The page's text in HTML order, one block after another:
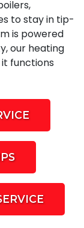
to stay in tip-
is powered
our heating
functions